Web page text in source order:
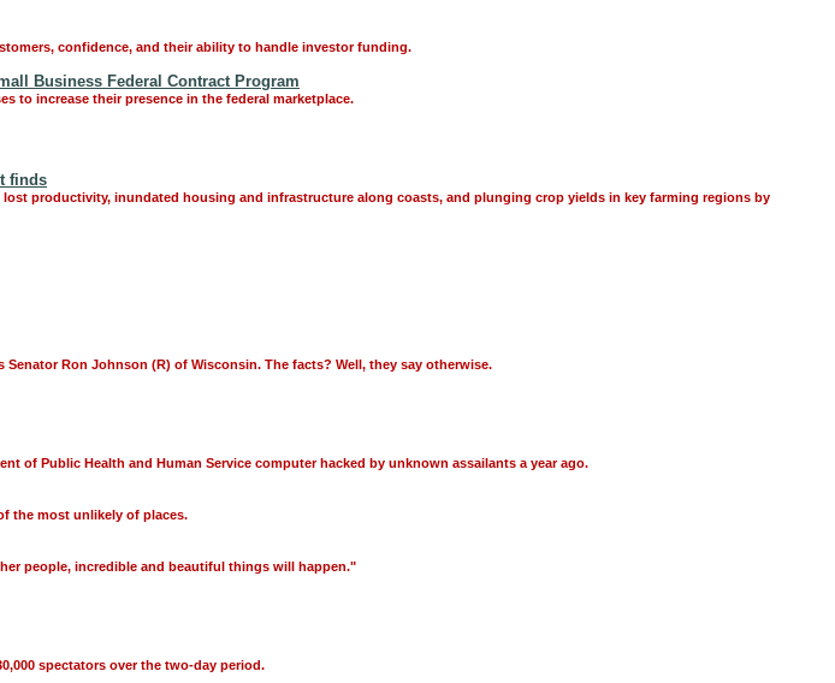
confidence, and their ability to handle investor funding.
Business Federal Contract Program
to increase their presence in the federal marketplace.
finds
productivity, inundated housing and infrastructure along coasts, and plunging crop yields in key farming regions by
Ron Johnson (R) of Wisconsin. The facts? Well, they say otherwise.
of Public Health and Human Service computer hacked by unknown assailants a year ago.
the most unlikely of places.
people, incredible and beautiful things will happen."
spectators over the two-day period.